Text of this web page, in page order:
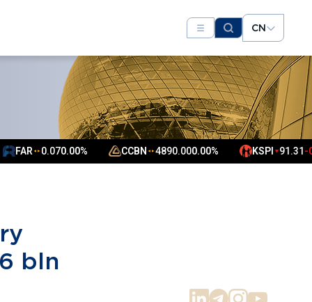
CN
0.00% CCBN ▲4890.000.00% KSPI 91.31-0.75%
bln